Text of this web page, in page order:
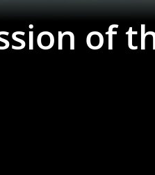
of